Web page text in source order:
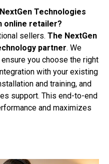
Technologies
online retailer?
sellers. The NextGen
partner. We
you choose the right
with your existing
and training, and
support. This end-to-end
and maximizes